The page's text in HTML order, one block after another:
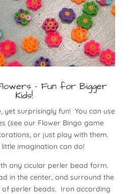
- Fun for Bigger
Kids!
yet surprisingly fun! You can use
(see our Flower Bingo game
or just play with them.
imagination can do!
any cicular perler bead form.
in the center, and surround the
of perler beads. Iron according